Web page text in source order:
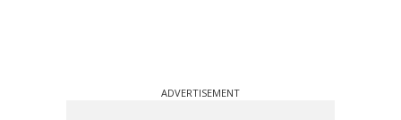
ADVERTISEMENT